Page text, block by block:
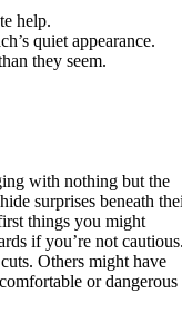
help.
quiet appearance.
they seem.
with nothing but the
surprises beneath
things you might
if you’re not
Others might have
or dangerous